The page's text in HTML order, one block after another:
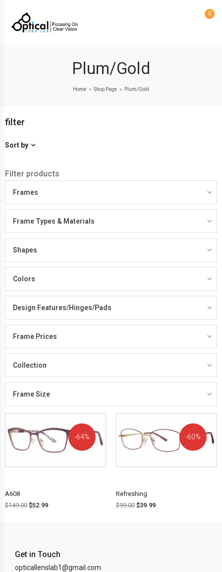
0
Plum/Gold
Home > Shop Page > Plum/Gold
filter
Sort by
Filter products
Frames
Frame Types & Materials
Shapes
Colors
Design Features/Hinges/Pads
Frame Prices
Collection
Frame Size
64%
A608
$149.00 $52.99
60%
Refreshing
$99.00 $39.99
Get in Touch
opticallenslab1@gmail.com